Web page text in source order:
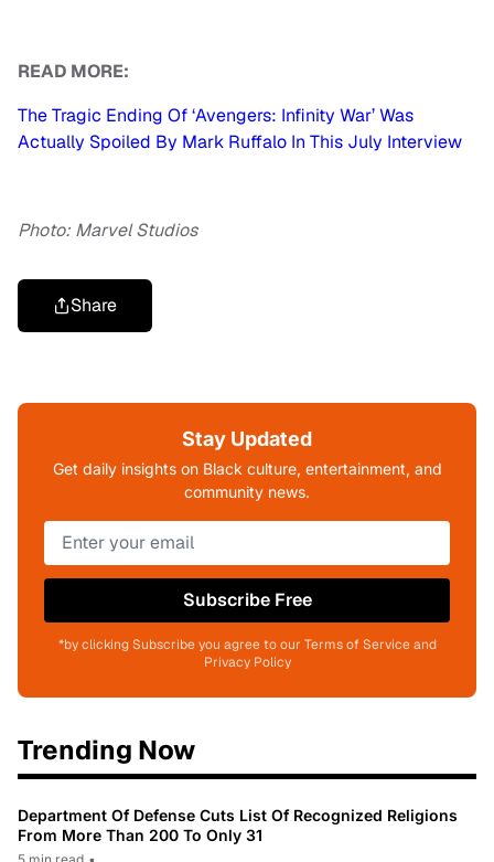
READ MORE:
The Tragic Ending Of ‘Avengers: Infinity War’ Was
Actually Spoiled By Mark Ruffalo In This July Interview
Photo: Marvel Studios
Share
Stay Updated
Get daily insights on Black culture, entertainment, and
community news.
Subscribe Free
*by clicking Subscribe you agree to our Terms of Service and
Privacy Policy
Trending Now
Department Of Defense Cuts List Of Recognized Religions
From More Than 200 To Only 31